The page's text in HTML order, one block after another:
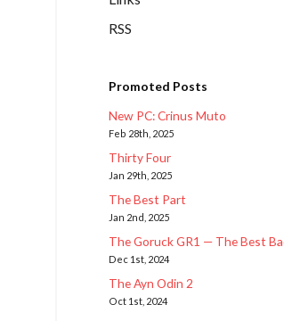
RSS
Promoted Posts
New PC: Crinus Muto
Feb 28th, 2025
Thirty Four
Jan 29th, 2025
The Best Part
Jan 2nd, 2025
The Goruck GR1 — The Best
Dec 1st, 2024
The Ayn Odin 2
Oct 1st, 2024